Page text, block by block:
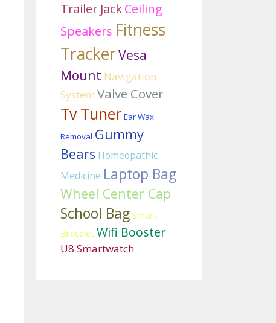
Trailer JackCeiling
Speakers Fitness
TrackerVesa
Mount Navigation
System Valve Cover
Tv Tuner Ear Wax
Removal Gummy
Bears Homeopathic
Medicine Laptop Bag
Wheel Center Cap
School Bag Smart
Bracelet Wifi Booster
U8 Smartwatch